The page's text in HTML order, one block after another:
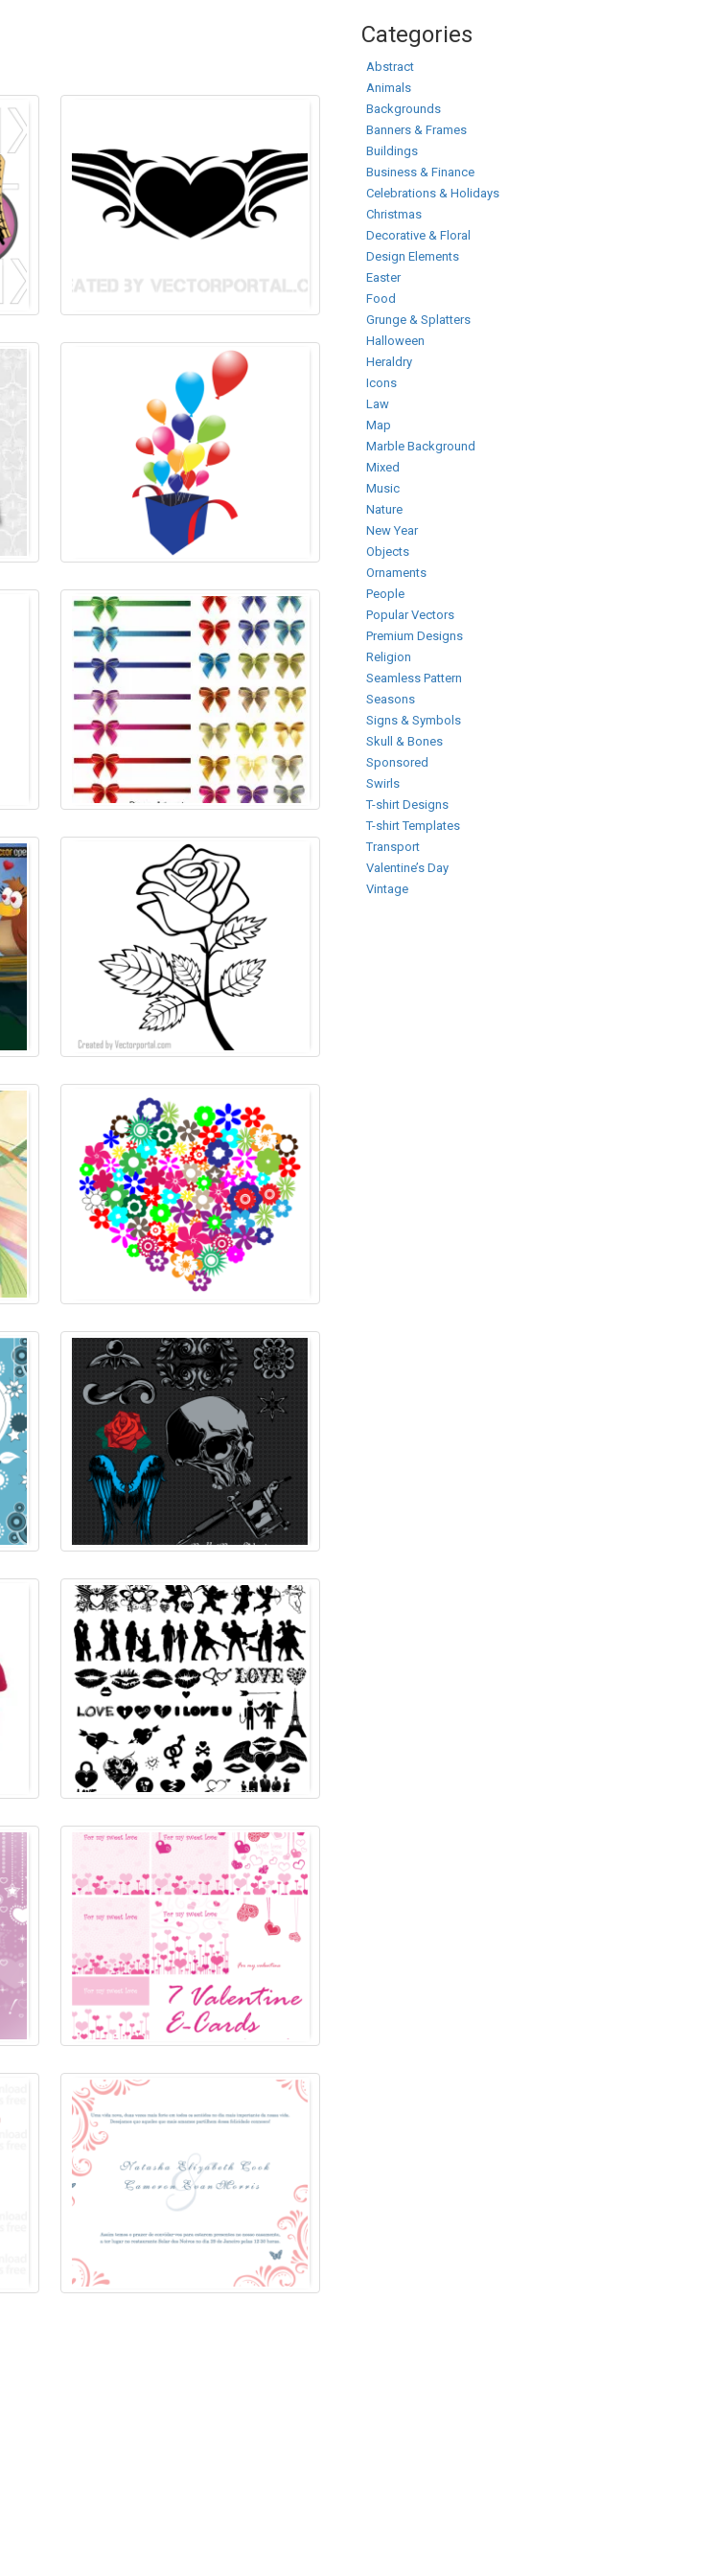
Categories
Abstract
Animals
Backgrounds
Banners & Frames
Buildings
Business & Finance
Celebrations & Holidays
Christmas
Decorative & Floral
Design Elements
Easter
Food
Grunge & Splatters
Halloween
Heraldry
Icons
Law
Map
Marble Background
Mixed
Music
Nature
New Year
Objects
Ornaments
People
Popular Vectors
Premium Designs
Religion
Seamless Pattern
Seasons
Signs & Symbols
Skull & Bones
Sponsored
Swirls
T-shirt Designs
T-shirt Templates
Transport
Valentine’s Day
Vintage